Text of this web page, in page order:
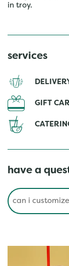
in troy.
services
GIFT
have a
Conduct a